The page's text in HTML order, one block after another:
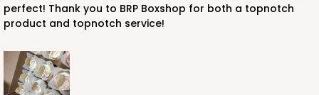
perfect! Thank you to BRP Boxshop for both a topnotch
product and topnotch service!